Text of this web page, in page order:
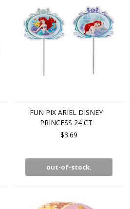
FUN PIX ARIEL DISNEY
PRINCESS 24 CT
$3.69
out-of-stock.